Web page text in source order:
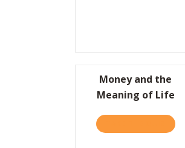
Money and the
Meaning of Life